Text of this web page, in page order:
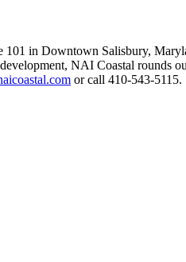
in Downtown Salisbury,
NAI Coastal rounds
or call 410-543-5115.